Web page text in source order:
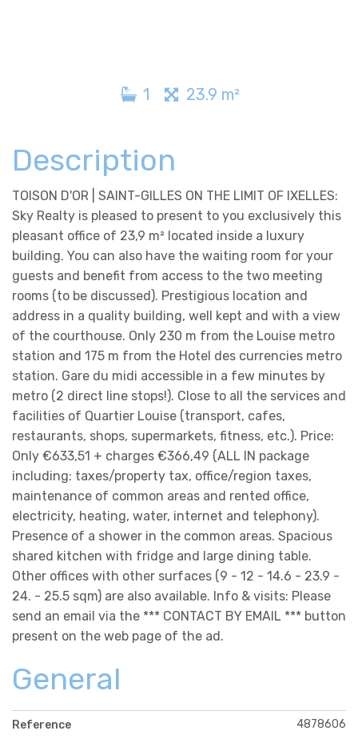
1 23.9 m²
Description
TOISON D'OR | SAINT-GILLES ON THE LIMIT OF IXELLES:
Sky Realty is pleased to present to you exclusively this
pleasant office of 23,9 m² located inside a luxury
building. You can also have the waiting room for your
guests and benefit from access to the two meeting
rooms (to be discussed). Prestigious location and
address in a quality building, well kept and with a view
of the courthouse. Only 230 m from the Louise metro
station and 175 m from the Hotel des currencies metro
station. Gare du midi accessible in a few minutes by
metro (2 direct line stops!). Close to all the services and
facilities of Quartier Louise (transport, cafes,
restaurants, shops, supermarkets, fitness, etc.). Price:
Only €633,51 + charges €366,49 (ALL IN package
including: taxes/property tax, office/region taxes,
maintenance of common areas and rented office,
electricity, heating, water, internet and telephony).
Presence of a shower in the common areas. Spacious
shared kitchen with fridge and large dining table.
Other offices with other surfaces (9 - 12 - 14.6 - 23.9 -
24. - 25.5 sqm) are also available. Info & visits: Please
send an email via the *** CONTACT BY EMAIL *** button
present on the web page of the ad.
General
Reference 4878606